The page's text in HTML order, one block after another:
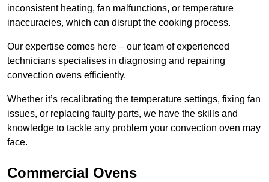
inconsistent heating, fan malfunctions, or temperature
inaccuracies, which can disrupt the cooking process.
Our expertise comes here – our team of experienced
technicians specialises in diagnosing and repairing
convection ovens efficiently.
Whether it’s recalibrating the temperature settings, fixing fan
issues, or replacing faulty parts, we have the skills and
knowledge to tackle any problem your convection oven may
face.
Commercial Ovens